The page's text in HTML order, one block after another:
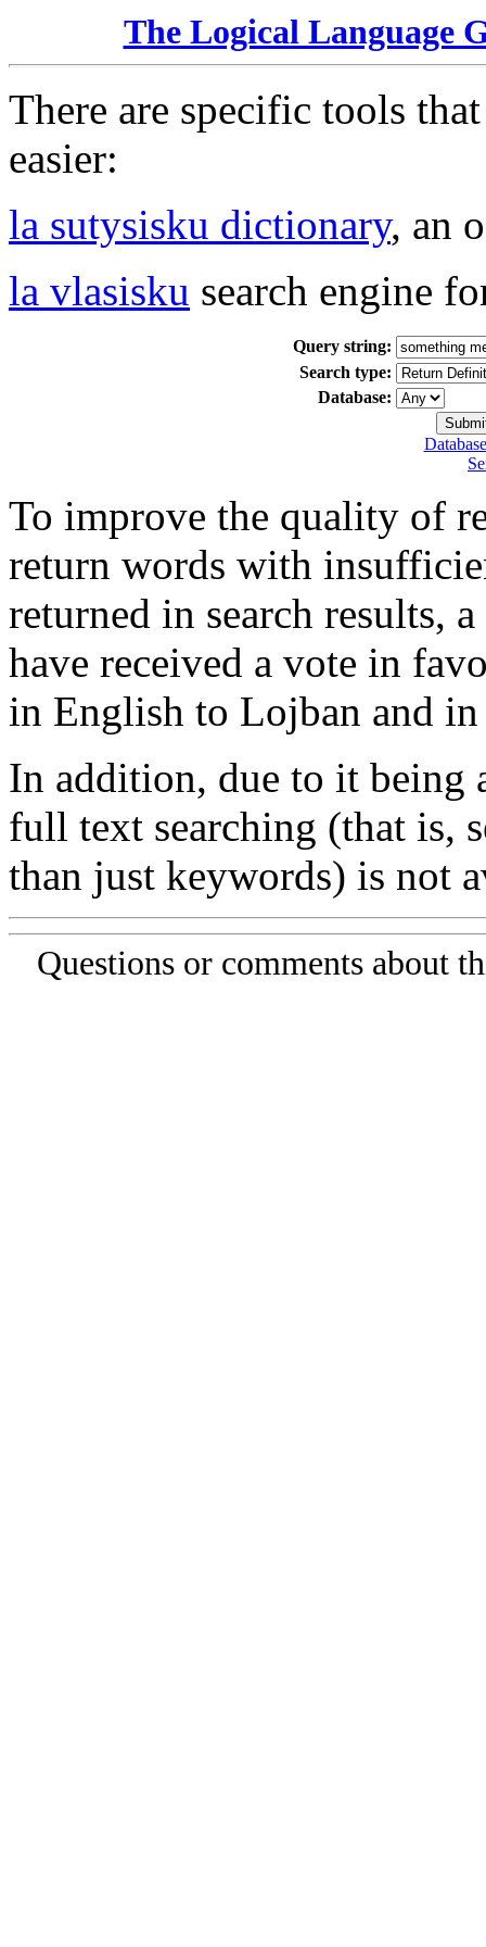
The Logical Language
There are specific tools
easier:
la sutysisku dictionary, an
la vlasisku search engine
Query string:
Search type:
Database:
To improve the quality of
return words with
returned in search results,
have received a vote in
in English to Lojban and
In addition, due to it being
full text searching (that is,
than just keywords) is not
Questions or comments about